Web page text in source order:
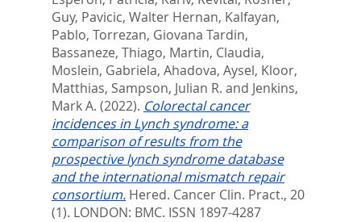
Guy, Pavicic, Walter Hernan, Kalfayan,
Pablo, Torrezan, Giovana Tardin,
Bassaneze, Thiago, Martin, Claudia,
Moslein, Gabriela, Ahadova, Aysel, Kloor,
Matthias, Sampson, Julian R. and Jenkins,
Mark A. (2022). Colorectal cancer
incidences in Lynch syndrome: a
comparison of results from the
prospective lynch syndrome database
and the international mismatch repair
consortium. Hered. Cancer Clin. Pract., 20
(1). LONDON: BMC. ISSN 1897-4287